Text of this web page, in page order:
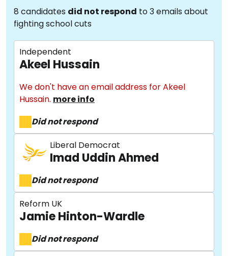
8 candidates did not respond to 3 emails about
fighting school cuts
Independent
Akeel Hussain
We don't have an email address for Akeel
Hussain. more info
Did not respond
Liberal Democrat
Imad Uddin Ahmed
Did not respond
Reform UK
Jamie Hinton-Wardle
Did not respond